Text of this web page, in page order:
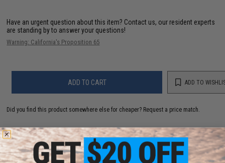
Have an urgent question about this item? Contact us, our resident experts
are standing by to answer your questions!
Warning: California's Proposition 65
ADD TO CART ADD TO
Did you find this product somewhere else for cheaper? Request a price match.
YOU MAY ALSO NEED